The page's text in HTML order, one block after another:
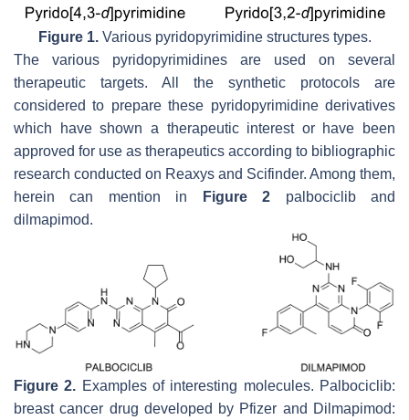
Figure 1.Various pyridopyrimidine structures types.
The various pyridopyrimidines are used on several
therapeutic targets. All the synthetic protocols are
considered to prepare these pyridopyrimidine derivatives
which have shown a therapeutic interest or have been
approved for use as therapeutics according to bibliographic
research conducted on Reaxys and Scifinder. Among them,
herein can mention in
Figure 2 palbociclib and
dilmapimod.
Figure 2. Examples of interesting molecules. Palbociclib:
breast cancer drug developed by Pfizer and Dilmapimod: